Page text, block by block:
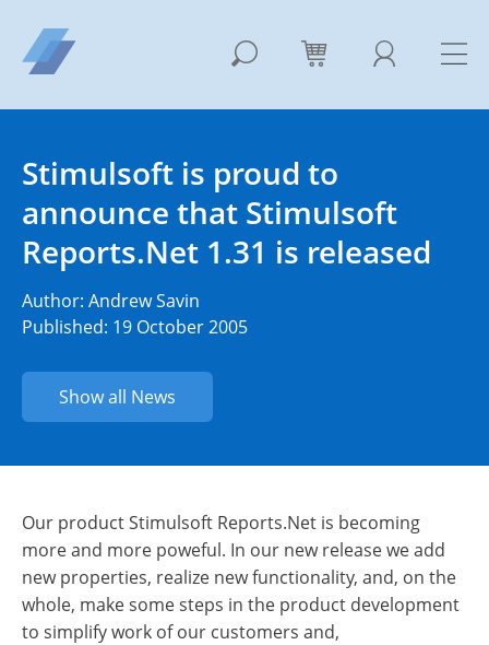
Stimulsoft is proud to
announce that Stimulsoft
Reports.Net 1.31 is released
Author: Andrew Savin
Published: 19 October 2005
Show all News
Our product Stimulsoft Reports.Net is becoming
more and more poweful. In our new release we add
new properties, realize new functionality, and, on the
whole, make some steps in the product development
to simplify work of our customers and,